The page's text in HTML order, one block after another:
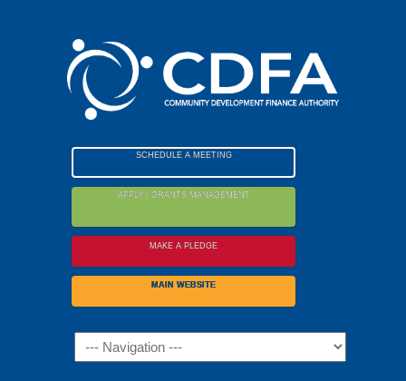
accessibility
SCHEDULE A MEETING
APPLY / GRANTS MANAGEMENT
MAKE A PLEDGE
MAIN WEBSITE
Navigation